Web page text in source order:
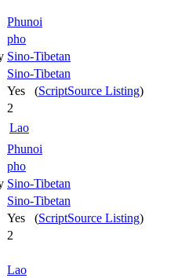
Phunoi
pho
Sino-Tibetan
Sino-Tibetan
Yes (ScriptSource Listing)
2
Lao
Phunoi
pho
Sino-Tibetan
Sino-Tibetan
Yes (ScriptSource Listing)
2
Lao